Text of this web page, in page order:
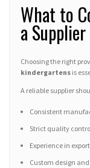
What to
a Supplier
Choosing the right
kindergartens is
A reliable supplier
Consistent
Strict quality
Experience in
Custom design